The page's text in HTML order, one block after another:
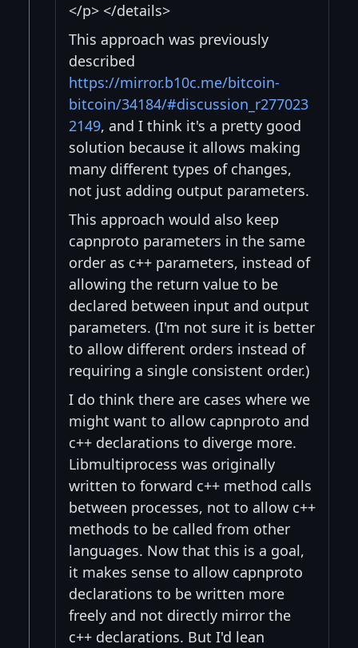
</p> </details>
This approach was previously
described
https://mirror.b10c.me/bitcoin-
bitcoin/34184/#discussion_r277023
2149, and I think it's a pretty good
solution because it allows making
many different types of changes,
not just adding output parameters.
This approach would also keep
capnproto parameters in the same
order as c++ parameters, instead of
allowing the return value to be
declared between input and output
parameters. (I'm not sure it is better
to allow different orders instead of
requiring a single consistent order.)
I do think there are cases where we
might want to allow capnproto and
c++ declarations to diverge more.
Libmultiprocess was originally
written to forward c++ method calls
between processes, not to allow c++
methods to be called from other
languages. Now that this is a goal,
it makes sense to allow capnproto
declarations to be written more
freely and not directly mirror the
c++ declarations. But I'd lean